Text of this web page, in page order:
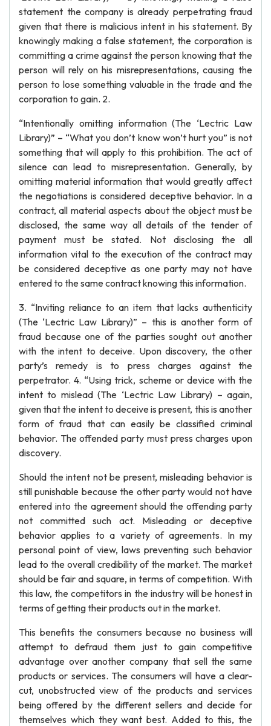
statement the company is already perpetrating fraud
given that there is malicious intent in his statement. By
knowingly making a false statement, the corporation is
committing a crime against the person knowing that the
person will rely on his misrepresentations, causing the
person to lose something valuable in the trade and the
corporation to gain. 2.
“Intentionally omitting information (The ‘Lectric Law
Library)” – “What you don’t know won’t hurt you” is not
something that will apply to this prohibition. The act of
silence can lead to misrepresentation. Generally, by
omitting material information that would greatly affect
the negotiations is considered deceptive behavior. In a
contract, all material aspects about the object must be
disclosed, the same way all details of the tender of
payment must be stated. Not disclosing the all
information vital to the execution of the contract may
be considered deceptive as one party may not have
entered to the same contract knowing this information.
3. “Inviting reliance to an item that lacks authenticity
(The ‘Lectric Law Library)” – this is another form of
fraud because one of the parties sought out another
with the intent to deceive. Upon discovery, the other
party’s remedy is to press charges against the
perpetrator. 4. “Using trick, scheme or device with the
intent to mislead (The ‘Lectric Law Library) – again,
given that the intent to deceive is present, this is another
form of fraud that can easily be classified criminal
behavior. The offended party must press charges upon
discovery.
Should the intent not be present, misleading behavior is
still punishable because the other party would not have
entered into the agreement should the offending party
not committed such act. Misleading or deceptive
behavior applies to a variety of agreements. In my
personal point of view, laws preventing such behavior
lead to the overall credibility of the market. The market
should be fair and square, in terms of competition. With
this law, the competitors in the industry will be honest in
terms of getting their products out in the market.
This benefits the consumers because no business will
attempt to defraud them just to gain competitive
advantage over another company that sell the same
products or services. The consumers will have a clear-
cut, unobstructed view of the products and services
being offered by the different sellers and decide for
themselves which they want best. Added to this, the